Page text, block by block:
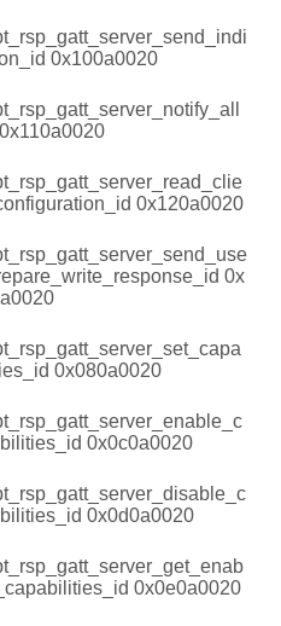
0x100a0020
0x110a0020
0x120a0020
0x
0x080a0020
0x0c0a0020
0x0d0a0020
0x0e0a0020